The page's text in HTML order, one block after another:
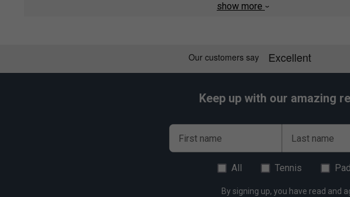
show more
Keep up with our amazing
First name Last name
All Tennis
By signing up, you have read and